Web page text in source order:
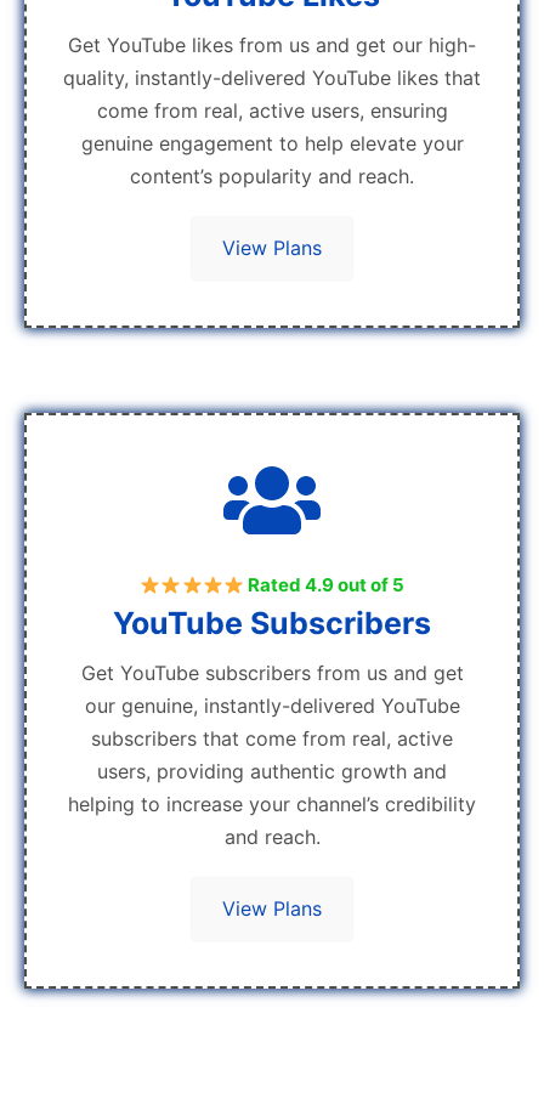
Get YouTube likes from us and get our high-
quality, instantly-delivered YouTube likes that
come from real, active users, ensuring
genuine engagement to help elevate your
content’s popularity and reach.
View Plans
Rated 4.9 out of 5
YouTube Subscribers
Get YouTube subscribers from us and get
our genuine, instantly-delivered YouTube
subscribers that come from real, active
users, providing authentic growth and
helping to increase your channel’s credibility
and reach.
View Plans